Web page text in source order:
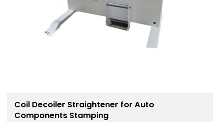
Coil Decoiler Straightener for Auto
Components Stamping